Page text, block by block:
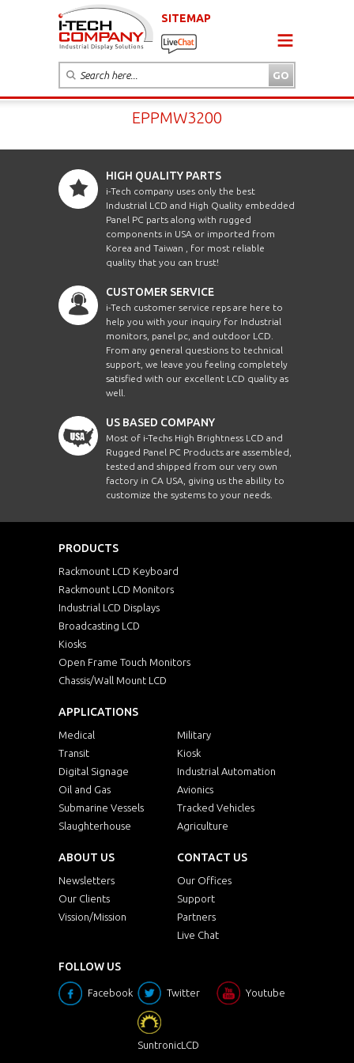
SITEMAP
EPPMW3200
HIGH QUALITY PARTS
i-Tech company uses only the best
Industrial LCD and High Quality embedded
Panel PC parts along with rugged
components in USA or imported from
Korea and Taiwan , for most reliable
quality that you can trust!
CUSTOMER SERVICE
i-Tech customer service reps are here to
help you with your inquiry for Industrial
monitors, panel pc, and outdoor LCD.
From any general questions to technical
support, we leave you feeling completely
satisfied with our excellent LCD quality as
well.
US BASED COMPANY
Most of i-Techs High Brightness LCD and
Rugged Panel PC Products are assembled,
tested and shipped from our very own
factory in CA USA, giving us the ability to
customize the systems to your needs.
PRODUCTS
Rackmount LCD Keyboard
Rackmount LCD Monitors
Industrial LCD Displays
Broadcasting LCD
Kiosks
Open Frame Touch Monitors
Chassis/Wall Mount LCD
APPLICATIONS
Medical
Military
Transit
Kiosk
Digital Signage
Industrial Automation
Oil and Gas
Avionics
Submarine Vessels
Tracked Vehicles
Slaughterhouse
Agriculture
ABOUT US
Newsletters
Our Clients
Vission/Mission
CONTACT US
Our Offices
Support
Partners
Live Chat
FOLLOW US
Facebook Twitter Youtube
SuntronicLCD